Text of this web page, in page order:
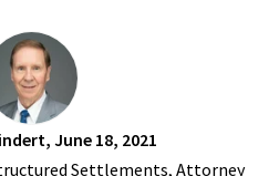
, June 18, 2021
Settlements, Attorney